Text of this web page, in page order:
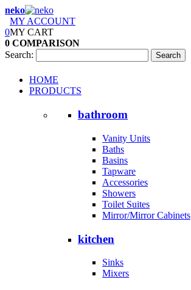
neko
MY ACCOUNT
0MY CART
0 COMPARISON
Search:
Search
HOME
PRODUCTS
bathroom
Vanity Units
Baths
Basins
Tapware
Accessories
Showers
Toilet Suites
Mirror/Mirror Cabinets
kitchen
Sinks
Mixers